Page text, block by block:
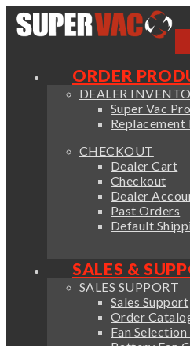
ORDER
DEALER
Super Vac
Replacement
CHECKOUT
Dealer Cart
Checkout
Dealer
Past Orders
Default
SALES &
SALES SUPPORT
Sales Support
Order
Fan